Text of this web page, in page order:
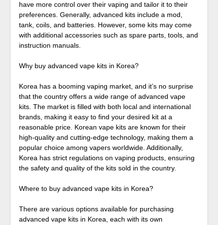
have more control over their vaping and tailor it to their
preferences. Generally, advanced kits include a mod,
tank, coils, and batteries. However, some kits may come
with additional accessories such as spare parts, tools, and
instruction manuals.
Why buy advanced vape kits in Korea?
Korea has a booming vaping market, and it’s no surprise
that the country offers a wide range of advanced vape
kits. The market is filled with both local and international
brands, making it easy to find your desired kit at a
reasonable price. Korean vape kits are known for their
high-quality and cutting-edge technology, making them a
popular choice among vapers worldwide. Additionally,
Korea has strict regulations on vaping products, ensuring
the safety and quality of the kits sold in the country.
Where to buy advanced vape kits in Korea?
There are various options available for purchasing
advanced vape kits in Korea, each with its own